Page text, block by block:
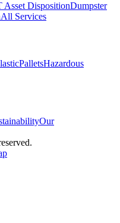
Asset DispositionDumpster
All Services
PalletsHazardous
Our